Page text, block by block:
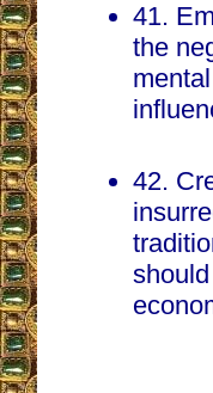
41.
the
42.